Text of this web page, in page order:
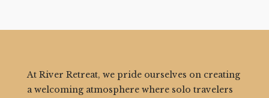
At River Retreat, we pride ourselves on creating
a welcoming atmosphere where solo travelers